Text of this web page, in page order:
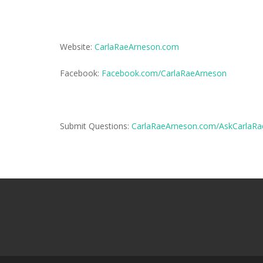
Website: CarlaRaeArneson.com
Facebook: Facebook.com/CarlaRaeArneson
Submit Questions: CarlaRaeArneson.com/